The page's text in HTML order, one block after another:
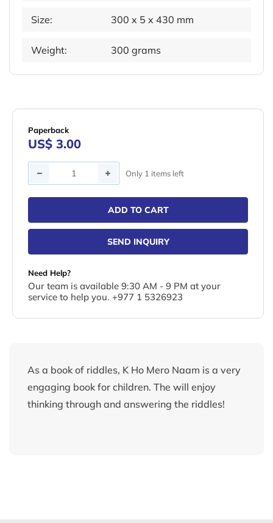
Size: 300 x 5 x 430 mm
Weight: 300 grams
Paperback
US$ 3.00
Quantity Only 1 items left
ADD TO CART
SEND INQUIRY
Need Help?
Our team is available 9:30 AM - 9 PM at your
service to help you. +977 1 5326923
As a book of riddles, K Ho Mero Naam is a very
engaging book for children. The will enjoy
thinking through and answering the riddles!